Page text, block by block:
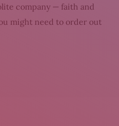
company — faith and
might need to order out